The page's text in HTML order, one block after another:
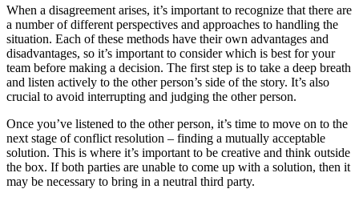
When a disagreement arises, it’s important to recognize that there are
a number of different perspectives and approaches to handling the
situation. Each of these methods have their own advantages and
disadvantages, so it’s important to consider which is best for your
team before making a decision. The first step is to take a deep breath
and listen actively to the other person’s side of the story. It’s also
crucial to avoid interrupting and judging the other person.
Once you’ve listened to the other person, it’s time to move on to the
next stage of conflict resolution – finding a mutually acceptable
solution. This is where it’s important to be creative and think outside
the box. If both parties are unable to come up with a solution, then it
may be necessary to bring in a neutral third party.